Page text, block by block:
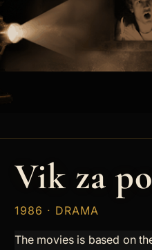
Vik za
1986 · DRAMA
The movies is based on